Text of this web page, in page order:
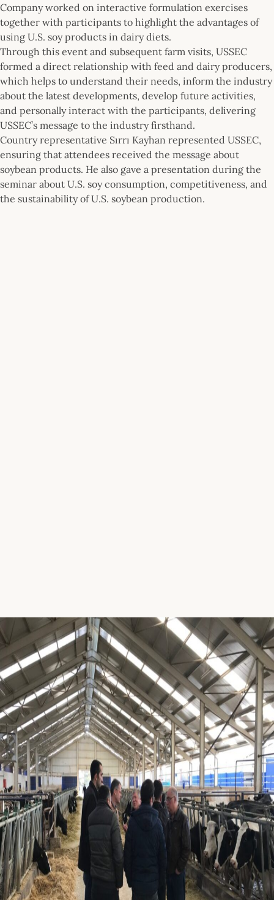
Company worked on interactive formulation exercises
together with participants to highlight the advantages of
using U.S. soy products in dairy diets.
Through this event and subsequent farm visits, USSEC
formed a direct relationship with feed and dairy producers,
which helps to understand their needs, inform the industry
about the latest developments, develop future activities,
and personally interact with the participants, delivering
USSEC’s message to the industry firsthand.
Country representative Sırrı Kayhan represented USSEC,
ensuring that attendees received the message about
soybean products. He also gave a presentation during the
seminar about U.S. soy consumption, competitiveness, and
the sustainability of U.S. soybean production.